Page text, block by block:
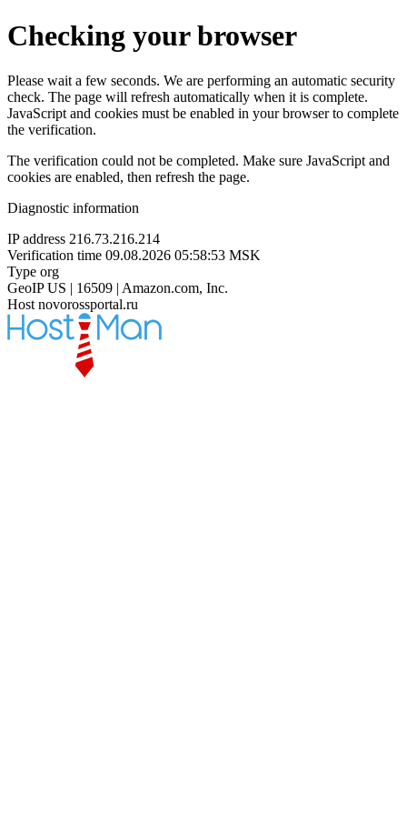
Checking your browser
Please wait a few seconds. We are performing an automatic security
check. The page will refresh automatically when it is complete.
JavaScript and cookies must be enabled in your browser to complete
the verification.
The verification could not be completed. Make sure JavaScript and
cookies are enabled, then refresh the page.
Diagnostic information
IP address 216.73.216.214
Verification time 09.08.2026 05:58:53 MSK
Type org
GeoIP US | 16509 | Amazon.com, Inc.
Host novorossportal.ru